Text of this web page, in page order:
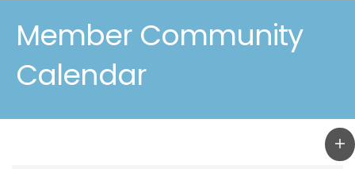
Member Community
Calendar